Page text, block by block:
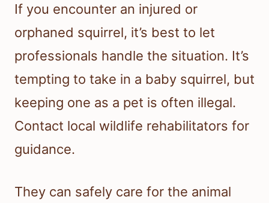
If you encounter an injured or
orphaned squirrel, it’s best to let
professionals handle the situation. It’s
tempting to take in a baby squirrel, but
keeping one as a pet is often illegal.
Contact local wildlife rehabilitators for
guidance.
They can safely care for the animal